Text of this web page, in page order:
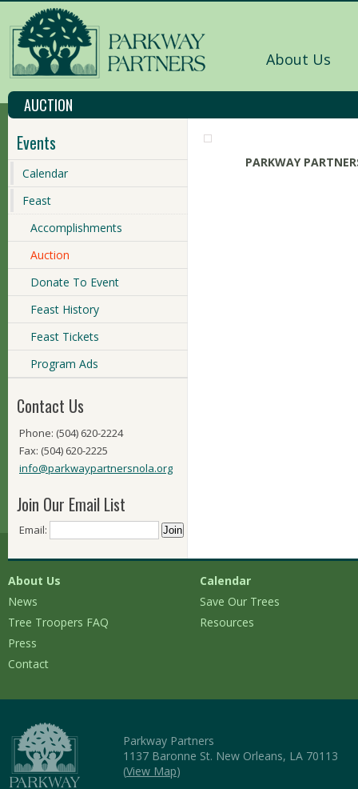
About Us
AUCTION
Events
Calendar
Feast
Accomplishments
Auction
Donate To Event
Feast History
Feast Tickets
Program Ads
Contact Us
Phone: (504) 620-2224
Fax: (504) 620-2225
info@parkwaypartnersnola.org
Join Our Email List
Email:
PARKWAY
About Us
News
Tree Troopers FAQ
Press
Contact
Calendar
Save Our Trees
Resources
Parkway Partners
1137 Baronne St. New Orleans, LA 70113
(View Map)